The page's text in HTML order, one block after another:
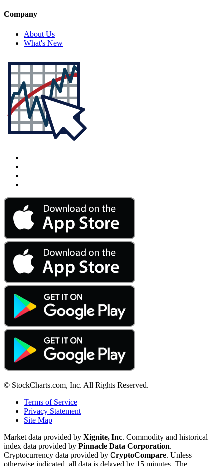
Company
About Us
What's New
© StockCharts.com, Inc. All Rights Reserved.
Terms of Service
Privacy Statement
Site Map
Market data provided by Xignite, Inc. Commodity and historical
index data provided by Pinnacle Data Corporation.
Cryptocurrency data provided by CryptoCompare. Unless
otherwise indicated, all data is delayed by 15 minutes. The